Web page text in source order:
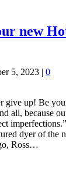
new
5, 2023 | 0
give up! Be
all, because
dyer of the
Ross…